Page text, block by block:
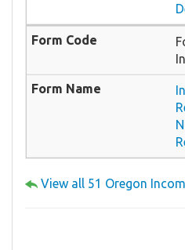
View all 51 Oregon